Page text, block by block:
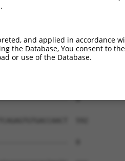
and applied in accordance
the Database, You consent to
or use of the Database.